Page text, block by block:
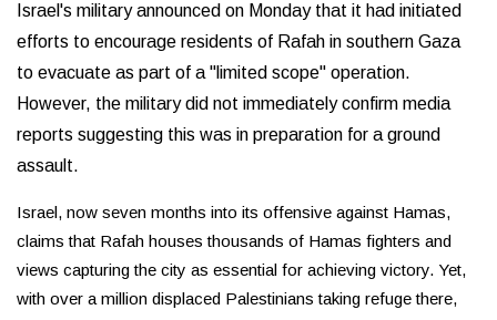
Israel's military announced on Monday that it had initiated
efforts to encourage residents of Rafah in southern Gaza
to evacuate as part of a "limited scope" operation.
However, the military did not immediately confirm media
reports suggesting this was in preparation for a ground
assault.
Israel, now seven months into its offensive against Hamas,
claims that Rafah houses thousands of Hamas fighters and
views capturing the city as essential for achieving victory. Yet,
with over a million displaced Palestinians taking refuge there,